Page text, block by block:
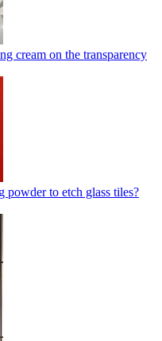
cream on the transparency
powder to etch glass tiles?